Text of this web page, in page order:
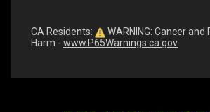
CA Residents:
WARNING: Cancer
Harm - www.P65Warnings.ca.gov